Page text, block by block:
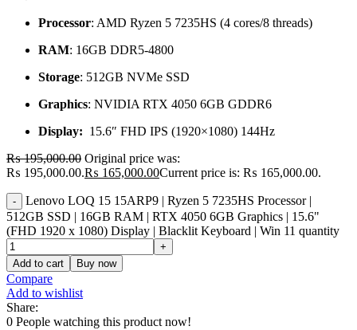
Processor: AMD Ryzen 5 7235HS (4 cores/8 threads)
RAM: 16GB DDR5-4800
Storage: 512GB NVMe SSD
Graphics: NVIDIA RTX 4050 6GB GDDR6
Display: 15.6″ FHD IPS (1920×1080) 144Hz
₨195,000.00 Original price was:
₨ 195,000.00.₨ 165,000.00Current price is: ₨ 165,000.00.
Lenovo LOQ 15 15ARP9 | Ryzen 5 7235HS Processor |
512GB SSD | 16GB RAM | RTX 4050 6GB Graphics | 15.6"
(FHD 1920 x 1080) Display | Blacklit Keyboard | Win 11 quantity
Add to cart Buy now
Compare
Add to wishlist
Share:
0 People watching this product now!